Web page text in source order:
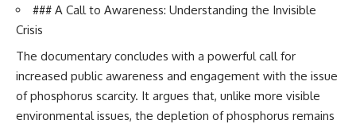
### A Call to Awareness: Understanding the Invisible
Crisis
The documentary concludes with a powerful call for
increased public awareness and engagement with the issue
of phosphorus scarcity. It argues that, unlike more visible
environmental issues, the depletion of phosphorus remains